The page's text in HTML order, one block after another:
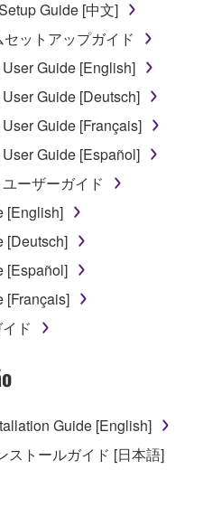
commercial purposes
the copyright owner.
of the SOFTWARE
transferred, or
permission of the
received by means of
be removed nor may
owner.
on the day that
and remains effective
law or provision of
this Agreement shall
immediately without
Guide [中文]
ットアップガイド
Guide [English]
Guide [Deutsch]
Guide [Français]
Guide [Español]
ーザーガイド
[English]
[Deutsch]
[Español]
[Français]
ド
Guide [English]
ストールガイド [日本語]